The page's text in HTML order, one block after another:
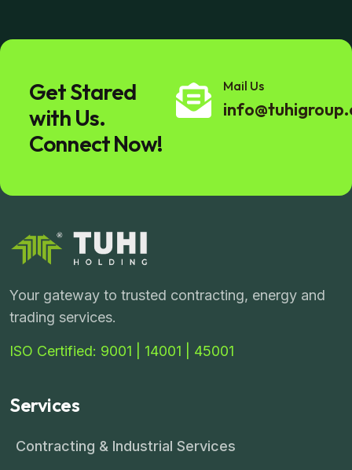
Get Stared
with Us.
Connect Now!
Mail Us
Your gateway to trusted contracting, energy and
trading services.
ISO Certified: 9001 | 14001 | 45001
Services
Contracting & Industrial Services